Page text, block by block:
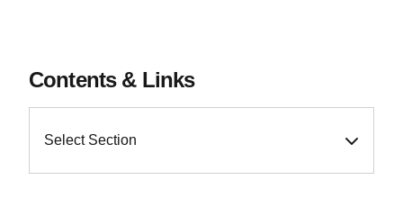
Contents & Links
Select Section